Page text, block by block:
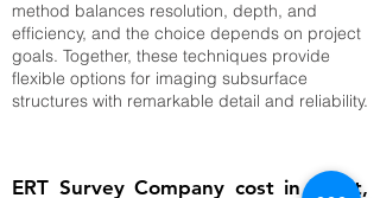
method balances resolution, depth, and
efficiency, and the choice depends on project
goals. Together, these techniques provide
flexible options for imaging subsurface
structures with remarkable detail and reliability.
ERT Survey Company cost in Surat,